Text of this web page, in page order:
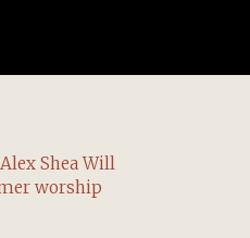
Shea Will
worship